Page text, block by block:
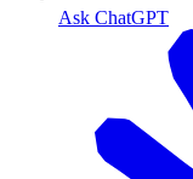
Ask ChatGPT